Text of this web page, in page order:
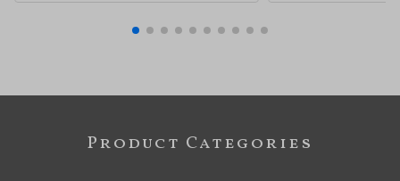
Product Categories